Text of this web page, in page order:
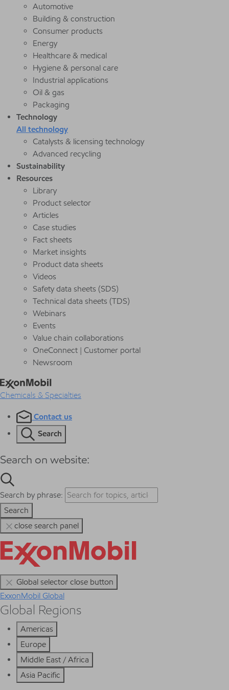
Automotive
Building & construction
Consumer products
Energy
Healthcare & medical
Hygiene & personal care
Industrial applications
Oil & gas
Packaging
Technology
All technology
Catalysts & licensing technology
Advanced recycling
Sustainability
Resources
Library
Product selector
Articles
Case studies
Fact sheets
Market insights
Product data sheets
Videos
Safety data sheets (SDS)
Technical data sheets (TDS)
Webinars
Events
Value chain collaborations
OneConnect | Customer portal
Newsroom
Chemicals & Specialties
Contact us
Search
Search on website:
Search by phrase:
Search
close search panel
Global selector close button
ExxonMobil Global
Global Regions
Americas
Europe
Middle East / Africa
Asia Pacific